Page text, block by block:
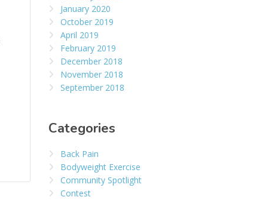
January 2020
October 2019
April 2019
February 2019
December 2018
November 2018
September 2018
Categories
Back Pain
Bodyweight Exercise
Community Spotlight
Contest